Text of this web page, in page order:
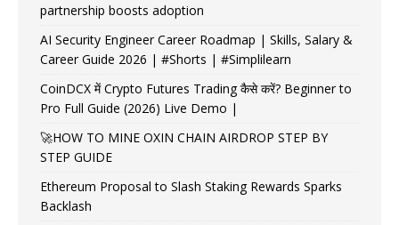
partnership boosts adoption
AI Security Engineer Career Roadmap | Skills, Salary &
Career Guide 2026 | #Shorts | #Simplilearn
CoinDCX में Crypto Futures Trading कैसे करें? Beginner to
Pro Full Guide (2026) Live Demo |
🚀HOW TO MINE OXIN CHAIN AIRDROP STEP BY
STEP GUIDE
Ethereum Proposal to Slash Staking Rewards Sparks
Backlash